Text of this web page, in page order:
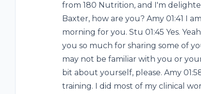
from 180 Nutrition, and I'm
Baxter, how are you? Amy 01:41 I
morning for you. Stu 01:45 Yes.
you so much for sharing some of
may not be familiar with you or
bit about yourself, please. Amy
training. I did most of my clinical